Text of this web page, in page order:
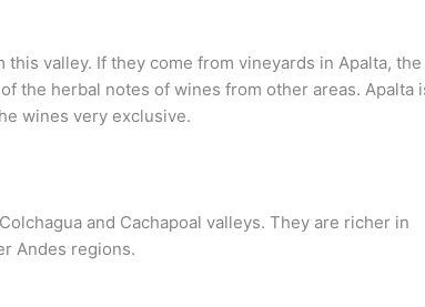
valley. If they come from vineyards in Apalta, the
the herbal notes of wines from other areas. Apalta
wines very exclusive.
and Cachapoal valleys. They are richer in
Andes regions.